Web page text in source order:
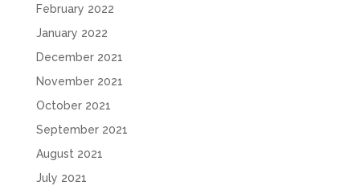
February 2022
January 2022
December 2021
November 2021
October 2021
September 2021
August 2021
July 2021